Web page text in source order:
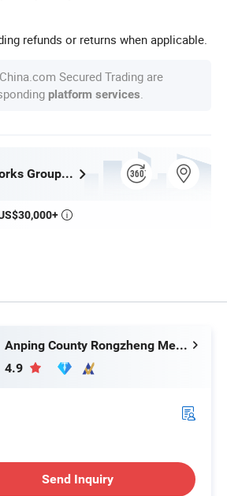
refunds or returns when applicable.
Secured Trading are
platform services
Anping County Rongzheng Meshworks Group Co., Ltd.

Anping County Rongzheng Meshworks Group Co., Ltd.
4.9
Send Inquiry